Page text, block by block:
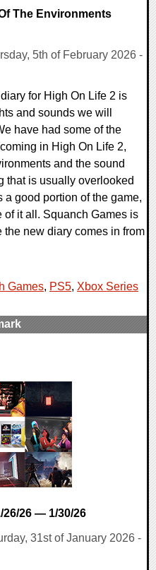
The Environments
5th of February 2026 -
for High On Life 2 is
and sounds we will
have had some of the
in High On Life 2,
and the sound
that is usually overlooked
a good portion of the game,
it all. Squanch Games is
the new diary comes in from
Games, PS5, Xbox Series
26/26 — 1/30/26
31st of January 2026 -